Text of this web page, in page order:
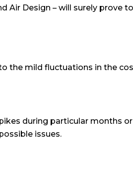
Air Design – will surely prove
the mild fluctuations in the
during particular months
issues.